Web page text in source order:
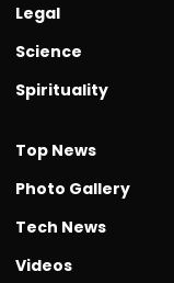
Legal
Science
Spirituality
Top News
Photo Gallery
Tech News
Videos